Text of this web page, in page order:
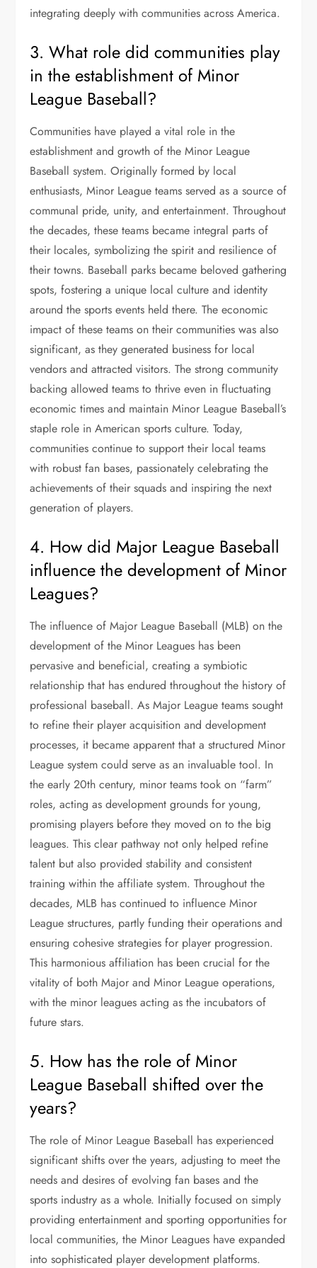
integrating deeply with communities across America.
3. What role did communities play
in the establishment of Minor
League Baseball?
Communities have played a vital role in the
establishment and growth of the Minor League
Baseball system. Originally formed by local
enthusiasts, Minor League teams served as a source of
communal pride, unity, and entertainment. Throughout
the decades, these teams became integral parts of
their locales, symbolizing the spirit and resilience of
their towns. Baseball parks became beloved gathering
spots, fostering a unique local culture and identity
around the sports events held there. The economic
impact of these teams on their communities was also
significant, as they generated business for local
vendors and attracted visitors. The strong community
backing allowed teams to thrive even in fluctuating
economic times and maintain Minor League Baseball’s
staple role in American sports culture. Today,
communities continue to support their local teams
with robust fan bases, passionately celebrating the
achievements of their squads and inspiring the next
generation of players.
4. How did Major League Baseball
influence the development of Minor
Leagues?
The influence of Major League Baseball (MLB) on the
development of the Minor Leagues has been
pervasive and beneficial, creating a symbiotic
relationship that has endured throughout the history of
professional baseball. As Major League teams sought
to refine their player acquisition and development
processes, it became apparent that a structured Minor
League system could serve as an invaluable tool. In
the early 20th century, minor teams took on “farm”
roles, acting as development grounds for young,
promising players before they moved on to the big
leagues. This clear pathway not only helped refine
talent but also provided stability and consistent
training within the affiliate system. Throughout the
decades, MLB has continued to influence Minor
League structures, partly funding their operations and
ensuring cohesive strategies for player progression.
This harmonious affiliation has been crucial for the
vitality of both Major and Minor League operations,
with the minor leagues acting as the incubators of
future stars.
5. How has the role of Minor
League Baseball shifted over the
years?
The role of Minor League Baseball has experienced
significant shifts over the years, adjusting to meet the
needs and desires of evolving fan bases and the
sports industry as a whole. Initially focused on simply
providing entertainment and sporting opportunities for
local communities, the Minor Leagues have expanded
into sophisticated player development platforms.